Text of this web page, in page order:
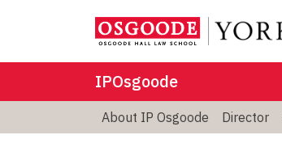
IPOsgoode
About IP Osgoode Director